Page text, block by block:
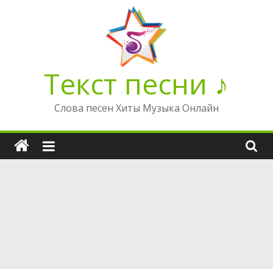
Текст песни ♪
Слова песен Хиты Музыка Онлайн